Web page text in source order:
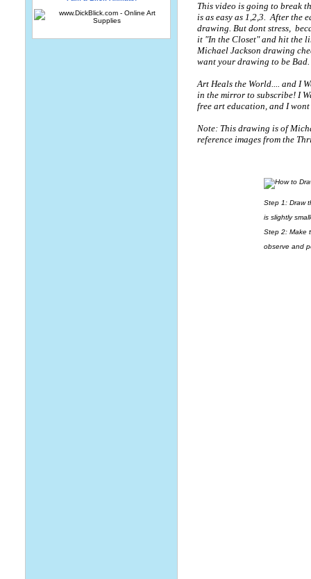
This video is going to break
is as easy as 1,2,3. After the
drawing. But dont stress,
it "In the Closet" and hit the
Michael Jackson drawing
want your drawing to be Bad.
Art Heals the World.... and I
in the mirror to subscribe! I
free art education, and I
Note: This drawing is of
reference images from the
Step 1: Draw
is slightly
Step 2: Make
observe and